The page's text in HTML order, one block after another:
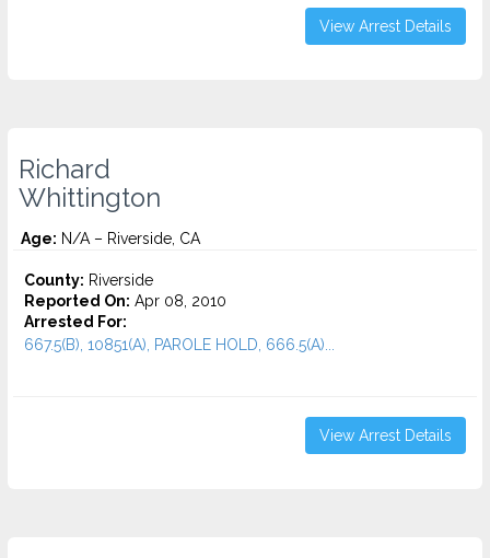
View Arrest Details
Richard
Whittington
Age: N/A – Riverside, CA
County: Riverside
Reported On: Apr 08, 2010
Arrested For:
667.5(B), 10851(A), PAROLE HOLD, 666.5(A)...
View Arrest Details